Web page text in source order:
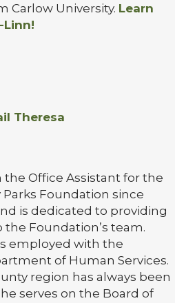
Carlow University. Learn
Linn!
Theresa
the Office Assistant for the
Foundation since
is dedicated to providing
Foundation’s team.
employed with the
of Human Services.
region has always been
serves on the Board of